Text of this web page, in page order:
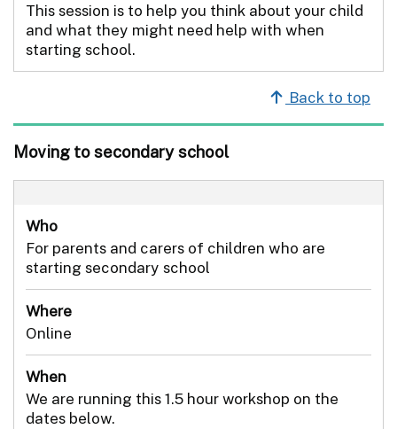
This session is to help you think about your child
and what they might need help with when
starting school.
Back to top
Moving to secondary school
Who
For parents and carers of children who are
starting secondary school
Where
Online
When
We are running this 1.5 hour workshop on the
dates below.